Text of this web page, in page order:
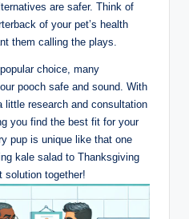
are safer. Think of
of your‌ pet’s health
them‍ calling⁣ the plays.
choice, many
pooch safe and sound. With
little​ research and consultation
you find the best fit for your
pup is unique like⁣ that‍ one
kale salad to Thanksgiving
solution​ together!